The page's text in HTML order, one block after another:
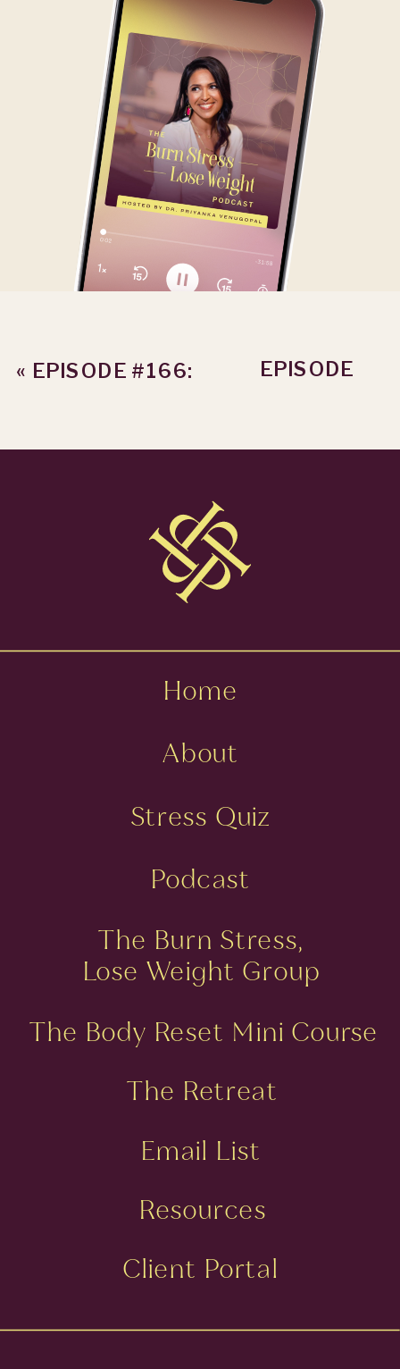
EPISODE
WEIGHT LOSS
« EPISODE #166:
HOURS BACK
Email List
Resources
The Retreat
The Body Reset Mini Course
Podcast
Stress Quiz
About
Home
The Burn Stress,
Lose Weight Group
Client Portal